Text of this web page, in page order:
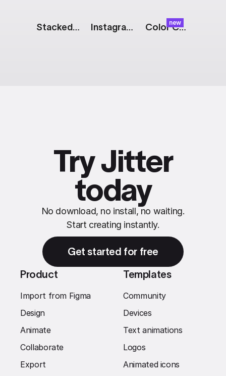
Stacked Bar Chart Instagram Story: 2 Square Images newColor Cards: Stack
Try Jitter
today
No download, no install, no waiting.
Start creating instantly.
Get started for free
Product
Import from Figma
Design
Animate
Collaborate
Export
Templates
Community
Devices
Text animations
Logos
Animated icons